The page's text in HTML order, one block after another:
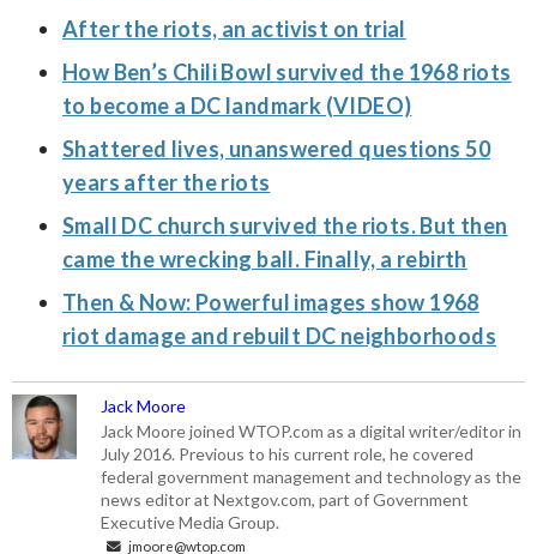
After the riots, an activist on trial
How Ben’s Chili Bowl survived the 1968 riots
to become a DC landmark (VIDEO)
Shattered lives, unanswered questions 50
years after the riots
Small DC church survived the riots. But then
came the wrecking ball. Finally, a rebirth
Then & Now: Powerful images show 1968
riot damage and rebuilt DC neighborhoods
Jack Moore
Jack Moore joined WTOP.com as a digital writer/editor in
July 2016. Previous to his current role, he covered
federal government management and technology as the
news editor at Nextgov.com, part of Government
Executive Media Group.
jmoore@wtop.com